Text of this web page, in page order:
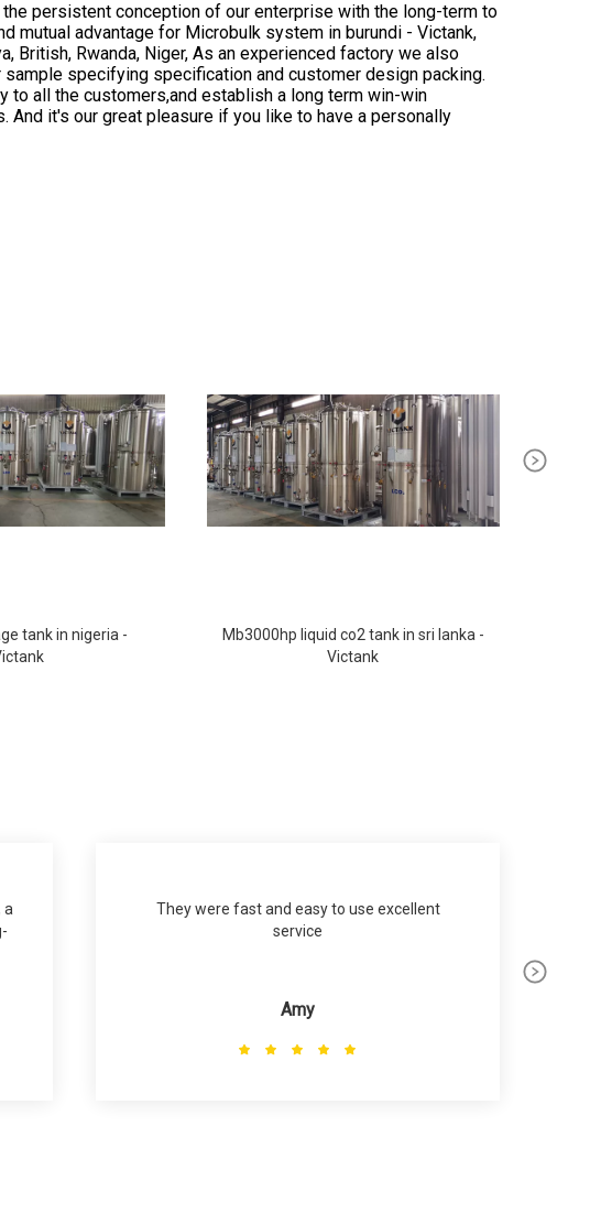
persistent conception of our enterprise with the long-term to
mutual advantage for Microbulk system in burundi - Victank,
British, Rwanda, Niger, As an experienced factory we also
specifying specification and customer design packing.
to all the customers,and establish a long term win-win
it's our great pleasure if you like to have a personally
tank in nigeria -
Mb3000hp liquid co2 tank in sri lanka -
Victank
a
They were fast and easy to use excellent
service
Amy